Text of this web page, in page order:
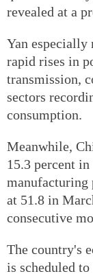
revealed at a
Yan especially
rapid rises in
transmission,
sectors
consumption.
Meanwhile,
15.3 percent
manufacturing
at 51.8 in
consecutive
The country's
is scheduled